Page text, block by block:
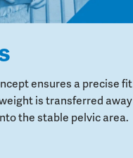
ensures a precise fit
is transferred away
the stable pelvic area.